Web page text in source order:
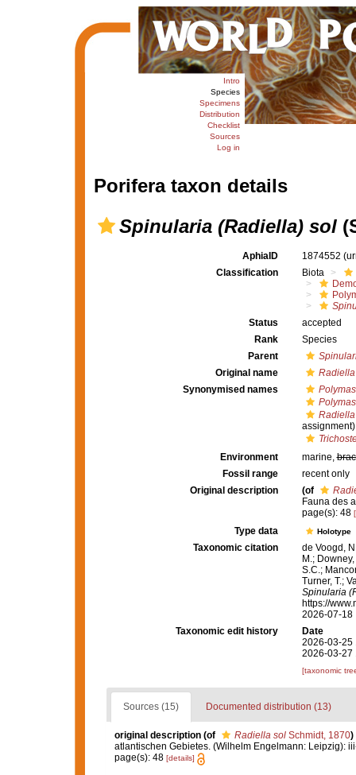
Intro
Species
Specimens
Distribution
Checklist
Sources
Log in
Porifera taxon details
Spinularia (Radiella) sol
AphiaID 1874552
Classification
Biota
Status
accepted
Rank
Species
Parent
Original name
Synonymised names
assignment)
Environment
marine,
Fossil range
recent only
Original description
(of
Fauna des
page(s): 48
Type data Holotype
Taxonomic citation
de Voogd,
M.;
S.C.;
Turner, T.;
Spinularia
https://
2026-07-18
Taxonomic edit history
Date
2026-03-25
2026-03-27
[taxonomic
Sources (15) Documented distribution (13)
original description (of Radiella solSchmidt, 1870)
atlantischen Gebietes. (Wilhelm Engelmann: Leipzig):
page(s): 48 [details]